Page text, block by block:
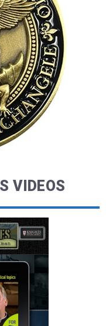
VIDEOS